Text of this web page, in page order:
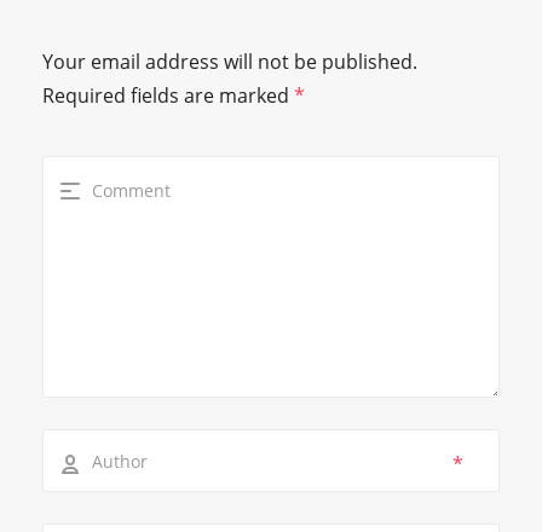
Your email address will not be published.
Required fields are marked *
*